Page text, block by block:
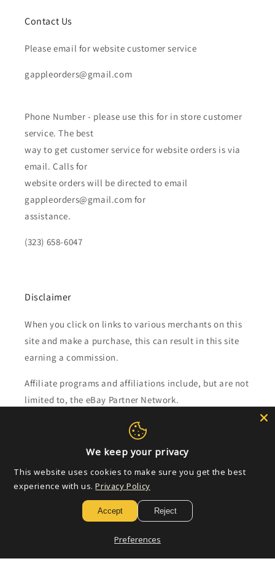
Contact Us
Please email for website customer service
gappleorders@gmail.com
Phone Number - please use this for in store customer
service. The best
way to get customer service for website orders is via
email. Calls for
website orders will be directed to email
gappleorders@gmail.com for
assistance.
(323) 658-6047
Disclaimer
When you click on links to various merchants on this
site and make a purchase, this can result in this site
earning a commission.
Affiliate programs and affiliations include, but are not
limited to, the eBay Partner Network.
Subscribe to our emails
Email
We keep your privacy
This website uses cookies to make sure you get the best
experience with us. Privacy Policy
Accept Reject
Preferences